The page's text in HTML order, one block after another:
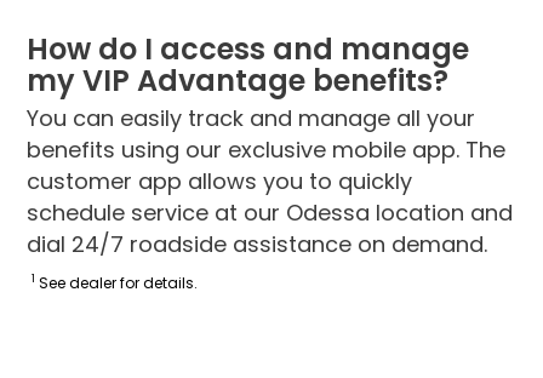
How do I access and manage
my VIP Advantage benefits?
You can easily track and manage all your
benefits using our exclusive mobile app. The
customer app allows you to quickly
schedule service at our Odessa location and
dial 24/7 roadside assistance on demand.
1 See dealer for details.